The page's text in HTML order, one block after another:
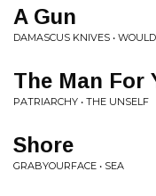
A Gun
DAMASCUS KNIVES •
The Man For
PATRIARCHY • THE UNSELF
Shore
GRABYOURFACE • SEA